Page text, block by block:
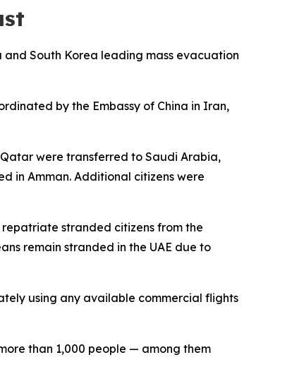
South Korea leading mass evacuation
by the Embassy of China in Iran,
were transferred to Saudi Arabia,
in Amman. Additional citizens were
stranded citizens from the
remain stranded in the UAE due to
using any available commercial flights
than 1,000 people — among them